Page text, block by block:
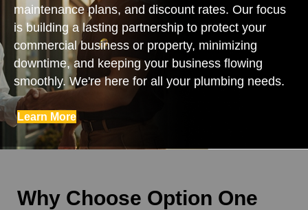
maintenance plans, and discount rates. Our focus
is building a lasting partnership to protect your
commercial business or property, minimizing
downtime, and keeping your business flowing
smoothly. We're here for all your plumbing needs.
Learn More
Why Choose Option One